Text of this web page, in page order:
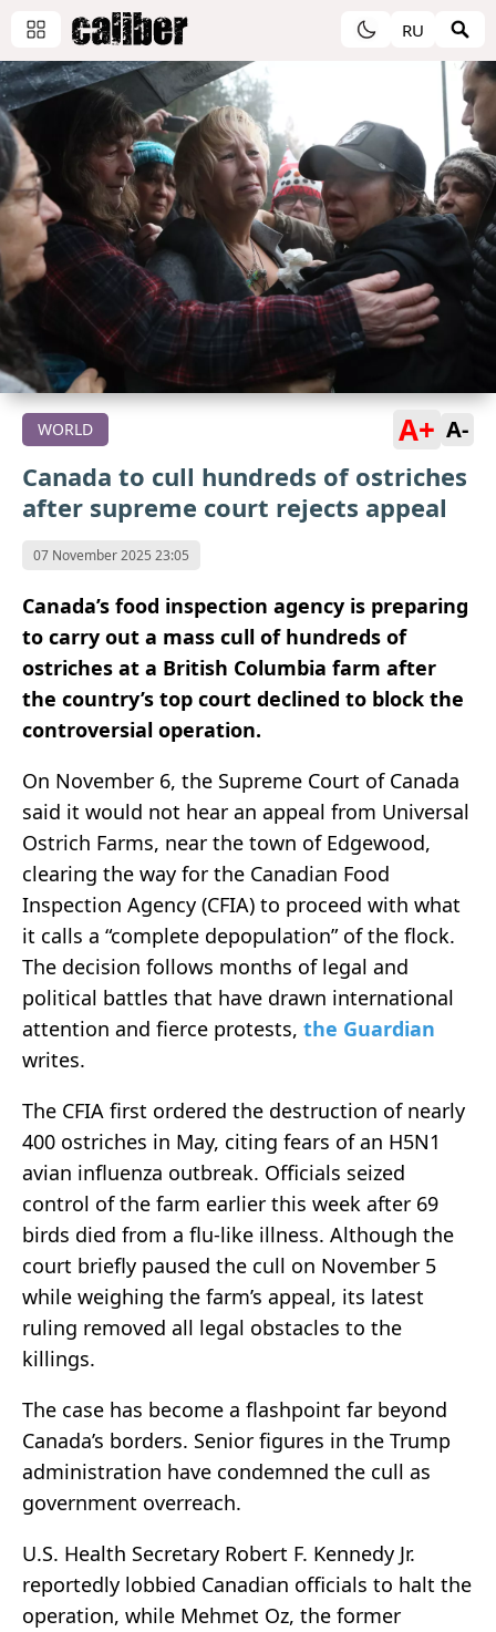
RU
WORLD A+ A-
Canada to cull hundreds of ostriches
after supreme court rejects appeal
07 November 2025 23:05
Canada’s food inspection agency is preparing
to carry out a mass cull of hundreds of
ostriches at a British Columbia farm after
the country’s top court declined to block the
controversial operation.
On November 6, the Supreme Court of Canada
said it would not hear an appeal from Universal
Ostrich Farms, near the town of Edgewood,
clearing the way for the Canadian Food
Inspection Agency (CFIA) to proceed with what
it calls a “complete depopulation” of the flock.
The decision follows months of legal and
political battles that have drawn international
attention and fierce protests, the Guardian
writes.
The CFIA first ordered the destruction of nearly
400 ostriches in May, citing fears of an H5N1
avian influenza outbreak. Officials seized
control of the farm earlier this week after 69
birds died from a flu-like illness. Although the
court briefly paused the cull on November 5
while weighing the farm’s appeal, its latest
ruling removed all legal obstacles to the
killings.
The case has become a flashpoint far beyond
Canada’s borders. Senior figures in the Trump
administration have condemned the cull as
government overreach.
U.S. Health Secretary Robert F. Kennedy Jr.
reportedly lobbied Canadian officials to halt the
operation, while Mehmet Oz, the former